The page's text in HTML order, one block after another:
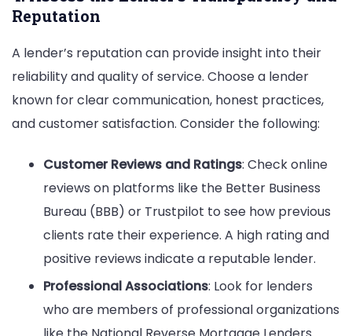
Reputation
A lender’s reputation can provide insight into their
reliability and quality of service. Choose a lender
known for clear communication, honest practices,
and customer satisfaction. Consider the following:
Customer Reviews and Ratings: Check online
reviews on platforms like the Better Business
Bureau (BBB) or Trustpilot to see how previous
clients rate their experience. A high rating and
positive reviews indicate a reputable lender.
Professional Associations: Look for lenders
who are members of professional organizations